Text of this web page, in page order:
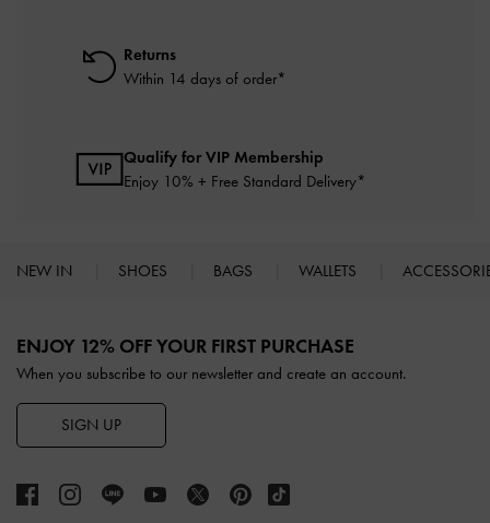
Returns
Within 14 days of order*
Qualify for VIP Membership
Enjoy 10% + Free Standard Delivery*
NEW IN SHOES BAGS WALLETS
ENJOY 12% OFF YOUR FIRST PURCHASE
When you subscribe to our newsletter and create an account.
SIGN UP